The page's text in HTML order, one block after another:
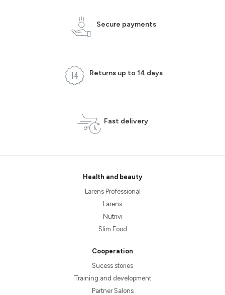
Secure payments
Returns up to 14 days
Fast delivery
Health and beauty
Larens Professional
Larens
Nutrivi
Slim Food
Cooperation
Sucess stories
Training and development
Partner Salons